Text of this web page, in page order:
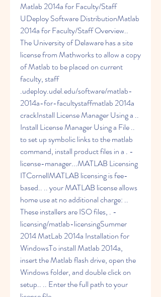
Matlab 2014a for Faculty/Staff
UDeploy Software DistributionMatlab
2014a for Faculty/Staff Overview..
The University of Delaware has a site
license from Mathworks to allow a copy
of Matlab to be placed on current
faculty, staff
.udeploy.udel.edu/software/matlab-
2014a-for-facultystaffmatlab 2014a
crackInstall License Manager Using a ..
Install License Manager Using a File ..
to set up symbolic links to the matlab
command, install product files in a . -
license-manager...MATLAB Licensing
ITCornellMATLAB licensing is fee-
based.. .. your MATLAB license allows
home use at no additional charge: ..
These installers are ISO files, . -
licensing/matlab-licensingSummer
2014 MatLab 2014a Installation for
WindowsTo install Matlab 2014a,
insert the Matlab flash drive, open the
Windows folder, and double click on
setup.. .. Enter the full path to your